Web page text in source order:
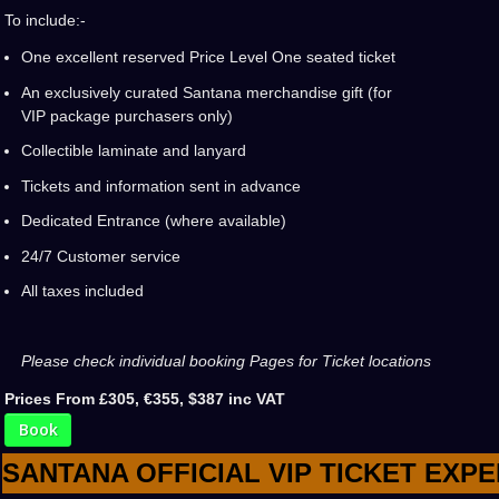
To include:-
One excellent reserved Price Level One seated ticket
An exclusively curated Santana merchandise gift (for
VIP package purchasers only)
Collectible laminate and lanyard
Tickets and information sent in advance
Dedicated Entrance (where available)
24/7 Customer service
All taxes included
Please check individual booking Pages for Ticket locations
Prices From £305, €355, $387 inc VAT
Book
SANTANA OFFICIAL VIP TICKET